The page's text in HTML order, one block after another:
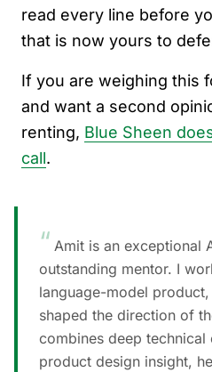
read every line before
that is now yours to
If you are weighing this
and want a second
renting, Blue Sheen
call.
“ Amit is an exceptional
outstanding mentor. I
language-model
shaped the direction of
combines deep
product design insight,